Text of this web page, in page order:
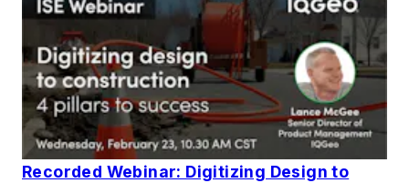
Recorded Webinar: Digitizing Design to